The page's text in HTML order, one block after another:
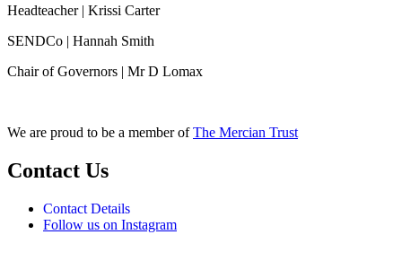
Headteacher | Krissi Carter
SENDCo | Hannah Smith
Chair of Governors | Mr D Lomax
We are proud to be a member of The Mercian Trust
Contact Us
Contact Details
Follow us on Instagram